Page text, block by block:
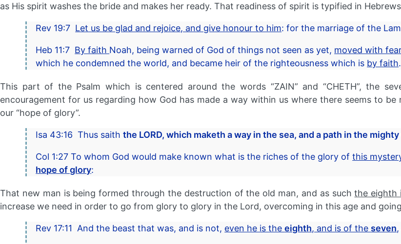
as His spirit washes the bride and makes her ready. That readiness of spirit is typified in
Rev 19:7 Let us be glad and rejoice, and give honour to him: for the marriage of the
Heb 11:7 By faith Noah, being warned of God of things not seen as yet, moved with
which he condemned the world, and became heir of the righteousness which is by faith.
This part of the Psalm which is centered around the words “ZAIN” and “CHETH”, the
encouragement for us regarding how God has made a way within us where there seems to
our “hope of glory”.
Isa 43:16 Thus saiththe LORD, which maketh a way in the sea, and a path in the
Col 1:27 To whom God would make known what is the riches of the glory ofthis
hope of glory:
That new man is being formed through the destruction of the old man, and as suchthe eighth
increase we need in order to go from glory to glory in the Lord, overcoming in this age and
Rev 17:11 And the beast that was, and is not, even he is theeighth, and is of the seven